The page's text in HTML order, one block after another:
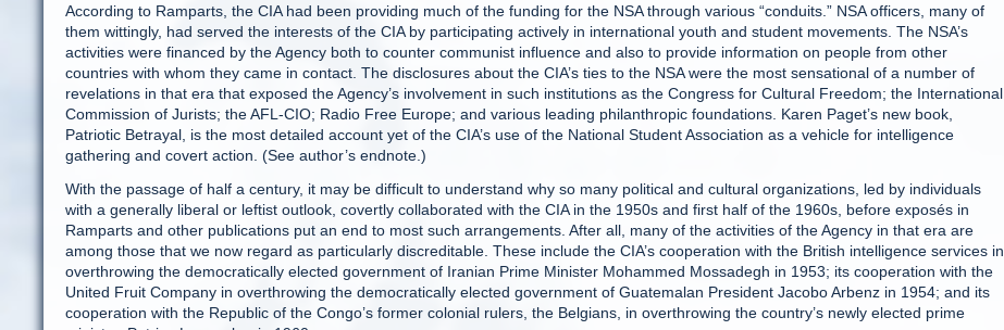
According to Ramparts, the CIA had been providing much of the funding for the NSA through various “conduits.” NSA officers, many of
them wittingly, had served the interests of the CIA by participating actively in international youth and student movements. The NSA’s
activities were financed by the Agency both to counter communist influence and also to provide information on people from other
countries with whom they came in contact. The disclosures about the CIA’s ties to the NSA were the most sensational of a number of
revelations in that era that exposed the Agency’s involvement in such institutions as the Congress for Cultural Freedom; the International
Commission of Jurists; the AFL-CIO; Radio Free Europe; and various leading philanthropic foundations. Karen Paget’s new book,
Patriotic Betrayal, is the most detailed account yet of the CIA’s use of the National Student Association as a vehicle for intelligence
gathering and covert action. (See author’s endnote.)
With the passage of half a century, it may be difficult to understand why so many political and cultural organizations, led by individuals
with a generally liberal or leftist outlook, covertly collaborated with the CIA in the 1950s and first half of the 1960s, before exposés in
Ramparts and other publications put an end to most such arrangements. After all, many of the activities of the Agency in that era are
among those that we now regard as particularly discreditable. These include the CIA’s cooperation with the British intelligence services in
overthrowing the democratically elected government of Iranian Prime Minister Mohammed Mossadegh in 1953; its cooperation with the
United Fruit Company in overthrowing the democratically elected government of Guatemalan President Jacobo Arbenz in 1954; and its
cooperation with the Republic of the Congo’s former colonial rulers, the Belgians, in overthrowing the country’s newly elected prime